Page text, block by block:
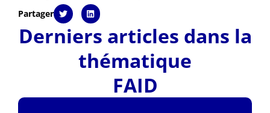
Partager
Derniers articles dans la
thématique
FAID